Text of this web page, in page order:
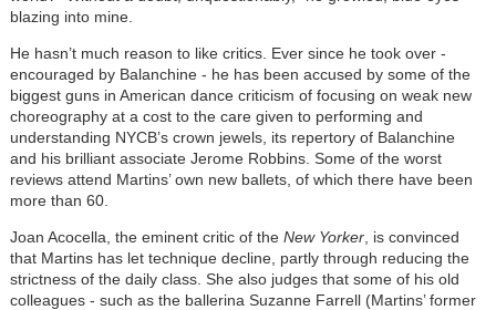
blazing into mine.
He hasn’t much reason to like critics. Ever since he took over -
encouraged by Balanchine - he has been accused by some of the
biggest guns in American dance criticism of focusing on weak new
choreography at a cost to the care given to performing and
understanding NYCB’s crown jewels, its repertory of Balanchine
and his brilliant associate Jerome Robbins. Some of the worst
reviews attend Martins’ own new ballets, of which there have been
more than 60.
Joan Acocella, the eminent critic of the New Yorker, is convinced
that Martins has let technique decline, partly through reducing the
strictness of the daily class. She also judges that some of his old
colleagues - such as the ballerina Suzanne Farrell (Martins’ former